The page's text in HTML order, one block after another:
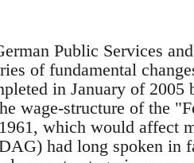
Public Services
of fundamental
in January of 2005
wage-structure of the
which would affect
had long spoken in